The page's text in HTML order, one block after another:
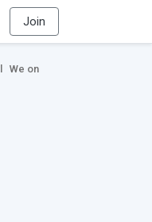
Join
We on